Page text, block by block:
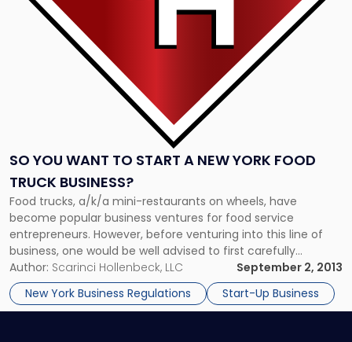
SO YOU WANT TO START A NEW YORK FOOD
TRUCK BUSINESS?
Food trucks, a/k/a mini-restaurants on wheels, have
become popular business ventures for food service
entrepreneurs. However, before venturing into this line of
business, one would be well advised to first carefully
consider the risks, legalities and expenses unique to the
mobile food industry (in addition to the ones that typically
challenge all restaurants). Food trucks […]
Author: Scarinci Hollenbeck, LLC
September 2, 2013
New York Business Regulations
Start-Up Business